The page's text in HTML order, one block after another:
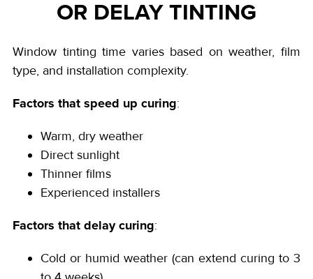
OR DELAY TINTING
Window tinting time varies based on weather, film
type, and installation complexity.
Factors that speed up curing:
Warm, dry weather
Direct sunlight
Thinner films
Experienced installers
Factors that delay curing:
Cold or humid weather (can extend curing to 3